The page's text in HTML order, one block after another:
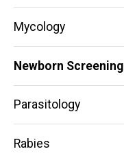
Mycology
Newborn Screening
Parasitology
Rabies